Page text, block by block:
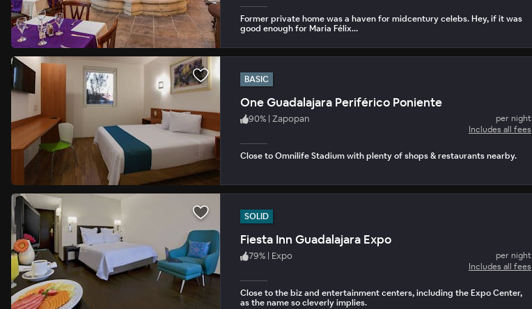
Former private home was a haven for midcentury celebs. Hey, if it was
good enough for Maria Félix…
BASIC
One Guadalajara Periférico Poniente
90% | Zapopan
per night
Includes all fees
Close to Omnilife Stadium with plenty of shops & restaurants nearby.
SOLID
Fiesta Inn Guadalajara Expo
79% | Expo
per night
Includes all fees
Close to the biz and entertainment centers, including the Expo Center,
as the name so cleverly implies.